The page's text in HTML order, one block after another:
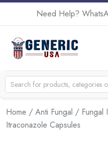
Need Help?
Home / Anti Fungal / Fungal
Itraconazole Capsules